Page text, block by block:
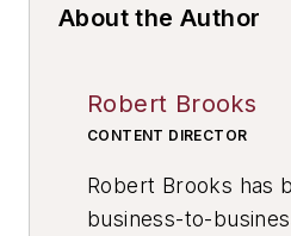
About the Author
Robert Brooks
CONTENT DIRECTOR
Robert Brooks has
business-to-